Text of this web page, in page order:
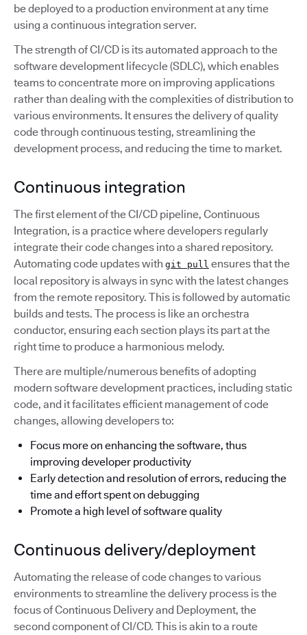
be deployed to a production environment at any time
using a continuous integration server.
The strength of CI/CD is its automated approach to the
software development lifecycle (SDLC), which enables
teams to concentrate more on improving applications
rather than dealing with the complexities of distribution to
various environments. It ensures the delivery of quality
code through continuous testing, streamlining the
development process, and reducing the time to market.
Continuous integration
The first element of the CI/CD pipeline, Continuous
Integration, is a practice where developers regularly
integrate their code changes into a shared repository.
Automating code updates with git pull ensures that the
local repository is always in sync with the latest changes
from the remote repository. This is followed by automatic
builds and tests. The process is like an orchestra
conductor, ensuring each section plays its part at the
right time to produce a harmonious melody.
There are multiple/numerous benefits of adopting
modern software development practices, including static
code, and it facilitates efficient management of code
changes, allowing developers to:
Focus more on enhancing the software, thus
improving developer productivity
Early detection and resolution of errors, reducing the
time and effort spent on debugging
Promote a high level of software quality
Continuous delivery/deployment
Automating the release of code changes to various
environments to streamline the delivery process is the
focus of Continuous Delivery and Deployment, the
second component of CI/CD. This is akin to a route